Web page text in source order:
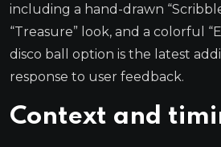
including a hand-drawn
“Treasure” look, and a colorful
disco ball option is the latest
response to user feedback.
Context and